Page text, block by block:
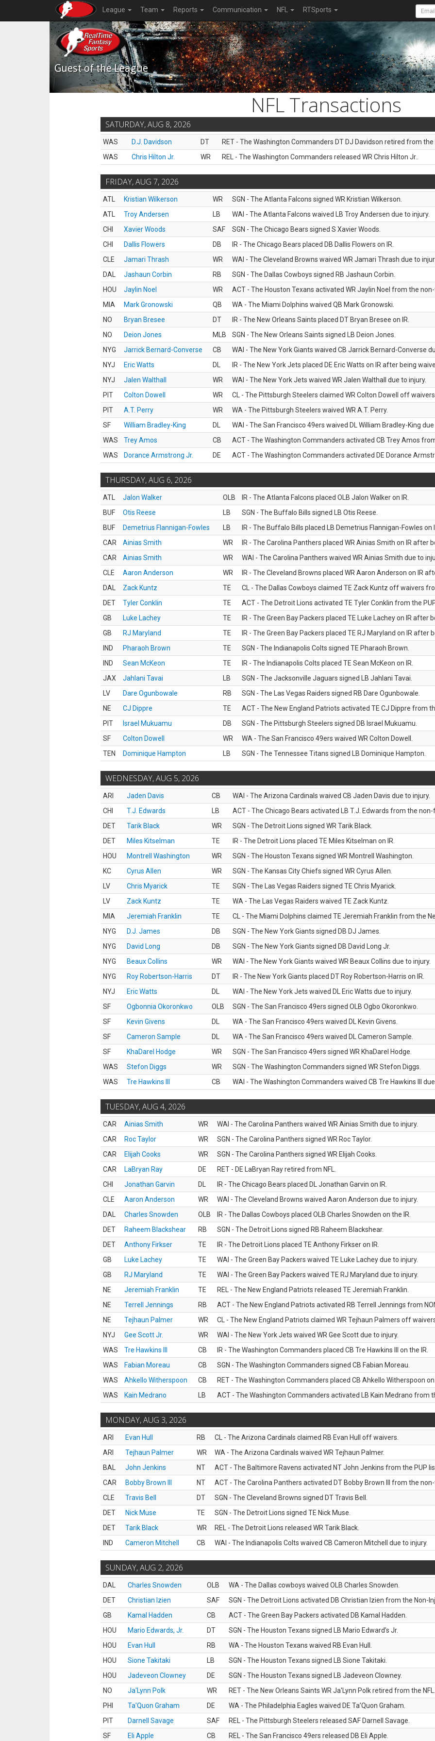
League Team Reports Communication NFL RTSports
Guest of the League
NFL Transactions
SATURDAY, AUG 8, 2026
WAS D.J. Davidson DT
RET - The Washington Commanders DT DJ Davidson retired from the
WAS
Chris Hilton Jr. WR REL - The Washington Commanders released WR Chris Hilton Jr..
FRIDAY, AUG 7, 2026
ATL Kristian Wilkerson WR
SGN - The Atlanta Falcons signed WR Kristian Wilkerson.
ATL
Troy Andersen LB
WAI - The Atlanta Falcons waived LB Troy Andersen due to injury.
CHI
Xavier Woods SAF
SGN - The Chicago Bears signed S Xavier Woods.
CHI
Dallis Flowers DB
IR - The Chicago Bears placed DB Dallis Flowers on IR.
CLE
Jamari Thrash WR
WAI - The Cleveland Browns waived WR Jamari Thrash due to
DAL
Jashaun Corbin RB
SGN - The Dallas Cowboys signed RB Jashaun Corbin.
HOU
Jaylin Noel WR
ACT - The Houston Texans activated WR Jaylin Noel from the
MIA
Mark Gronowski QB
WA - The Miami Dolphins waived QB Mark Gronowski.
NO
Bryan Bresee DT
IR - The New Orleans Saints placed DT Bryan Bresee on IR.
NO
Deion Jones MLB
SGN - The New Orleans Saints signed LB Deion Jones.
NYG
Jarrick Bernard-Converse CB
WAI - The New York Giants waived CB Jarrick Bernard-Converse
NYJ
Eric Watts DL
IR - The New York Jets placed DE Eric Watts on IR after being
NYJ
Jalen Walthall WR
WAI - The New York Jets waived WR Jalen Walthall due to injury.
PIT
Colton Dowell WR
CL - The Pittsburgh Steelers claimed WR Colton Dowell off
PIT
A.T. Perry WR
WA - The Pittsburgh Steelers waived WR A.T. Perry.
SF
William Bradley-King DL
WAI - The San Francisco 49ers waived DL William Bradley-King due
WAS
Trey Amos CB
ACT - The Washington Commanders activated CB Trey Amos
WAS
Dorance Armstrong Jr. DE ACT - The Washington Commanders activated DE Dorance
THURSDAY, AUG 6, 2026
ATL Jalon Walker OLB
IR - The Atlanta Falcons placed OLB Jalon Walker on IR.
BUF
Otis Reese LB
SGN - The Buffalo Bills signed LB Otis Reese.
BUF
Demetrius Flannigan-Fowles LB
IR - The Buffalo Bills placed LB Demetrius Flannigan-Fowles on
CAR
Ainias Smith WR
IR - The Carolina Panthers placed WR Ainias Smith on IR after
CAR
Ainias Smith WR
WAI - The Carolina Panthers waived WR Ainias Smith due to
CLE
Aaron Anderson WR
IR - The Cleveland Browns placed WR Aaron Anderson on IR
DAL
Zack Kuntz TE
CL - The Dallas Cowboys claimed TE Zack Kuntz off waivers
DET
Tyler Conklin TE
ACT - The Detroit Lions activated TE Tyler Conklin from the
GB
Luke Lachey TE
IR - The Green Bay Packers placed TE Luke Lachey on IR after
GB
RJ Maryland TE
IR - The Green Bay Packers placed TE RJ Maryland on IR after
IND
Pharaoh Brown TE
SGN - The Indianapolis Colts signed TE Pharaoh Brown.
IND
Sean McKeon TE
IR - The Indianapolis Colts placed TE Sean McKeon on IR.
JAX
Jahlani Tavai LB
SGN - The Jacksonville Jaguars signed LB Jahlani Tavai.
LV
Dare Ogunbowale RB
SGN - The Las Vegas Raiders signed RB Dare Ogunbowale.
NE
CJ Dippre TE
ACT - The New England Patriots activated TE CJ Dippre from
PIT
Israel Mukuamu DB
SGN - The Pittsburgh Steelers signed DB Israel Mukuamu.
SF
Colton Dowell WR
WA - The San Francisco 49ers waived WR Colton Dowell.
TEN
Dominique Hampton LB SGN - The Tennessee Titans signed LB Dominique Hampton.
WEDNESDAY, AUG 5, 2026
ARI Jaden Davis CB
WAI - The Arizona Cardinals waived CB Jaden Davis due to injury.
CHI
T.J. Edwards LB
ACT - The Chicago Bears activated LB T.J. Edwards from the
DET
Tarik Black WR
SGN - The Detroit Lions signed WR Tarik Black.
DET
Miles Kitselman TE
IR - The Detroit Lions placed TE Miles Kitselman on IR.
HOU
Montrell Washington WR
SGN - The Houston Texans signed WR Montrell Washington.
KC
Cyrus Allen WR
SGN - The Kansas City Chiefs signed WR Cyrus Allen.
LV
Chris Myarick TE
SGN - The Las Vegas Raiders signed TE Chris Myarick.
LV
Zack Kuntz TE
WA - The Las Vegas Raiders waived TE Zack Kuntz.
MIA
Jeremiah Franklin TE
CL - The Miami Dolphins claimed TE Jeremiah Franklin from the
NYG
D.J. James DB
SGN - The New York Giants signed DB DJ James.
NYG
David Long DB
SGN - The New York Giants signed DB David Long Jr.
NYG
Beaux Collins WR
WAI - The New York Giants waived WR Beaux Collins due to injury.
NYG
Roy Robertson-Harris DT
IR - The New York Giants placed DT Roy Robertson-Harris on IR.
NYJ
Eric Watts DL
WAI - The New York Jets waived DL Eric Watts due to injury.
SF
Ogbonnia Okoronkwo OLB
SGN - The San Francisco 49ers signed OLB Ogbo Okoronkwo.
SF
Kevin Givens DL
WA - The San Francisco 49ers waived DL Kevin Givens.
SF
Cameron Sample DL
WA - The San Francisco 49ers waived DL Cameron Sample.
SF
KhaDarel Hodge WR
SGN - The San Francisco 49ers signed WR KhaDarel Hodge.
WAS
Stefon Diggs WR
SGN - The Washington Commanders signed WR Stefon Diggs.
WAS
Tre Hawkins III CB WAI - The Washington Commanders waived CB Tre Hawkins III
TUESDAY, AUG 4, 2026
CAR Ainias Smith WR
WAI - The Carolina Panthers waived WR Ainias Smith due to injury.
CAR
Roc Taylor WR
SGN - The Carolina Panthers signed WR Roc Taylor.
CAR
Elijah Cooks WR
SGN - The Carolina Panthers signed WR Elijah Cooks.
CAR
LaBryan Ray DE
RET - DE LaBryan Ray retired from NFL.
CHI
Jonathan Garvin DL
IR - The Chicago Bears placed DL Jonathan Garvin on IR.
CLE
Aaron Anderson WR
WAI - The Cleveland Browns waived Aaron Anderson due to injury.
DAL
Charles Snowden OLB
IR - The Dallas Cowboys placed OLB Charles Snowden on the IR.
DET
Raheem Blackshear RB
SGN - The Detroit Lions signed RB Raheem Blackshear.
DET
Anthony Firkser TE
IR - The Detroit Lions placed TE Anthony Firkser on IR.
GB
Luke Lachey TE
WAI - The Green Bay Packers waived TE Luke Lachey due to injury.
GB
RJ Maryland TE
WAI - The Green Bay Packers waived TE RJ Maryland due to injury.
NE
Jeremiah Franklin TE
REL - The New England Patriots released TE Jeremiah Franklin.
NE
Terrell Jennings RB
ACT - The New England Patriots activated RB Terrell Jennings from
NE
Tejhaun Palmer WR
CL - The New England Patriots claimed WR Tejhaun Palmers off
NYJ
Gee Scott Jr. WR
WAI - The New York Jets waived WR Gee Scott due to injury.
WAS
Tre Hawkins III CB
IR - The Washington Commanders placed CB Tre Hawkins III on the IR.
WAS
Fabian Moreau CB
SGN - The Washington Commanders signed CB Fabian Moreau.
WAS
Ahkello Witherspoon CB
RET - The Washington Commanders placed CB Ahkello Witherspoon
WAS
Kain Medrano LB ACT - The Washington Commanders activated LB Kain Medrano from
MONDAY, AUG 3, 2026
ARI Evan Hull RB
CL - The Arizona Cardinals claimed RB Evan Hull off waivers.
ARI
Tejhaun Palmer WR
WA - The Arizona Cardinals waived WR Tejhaun Palmer.
BAL
John Jenkins NT
ACT - The Baltimore Ravens activated NT John Jenkins from the PUP
CAR
Bobby Brown III NT
ACT - The Carolina Panthers activated DT Bobby Brown III from the
CLE
Travis Bell DT
SGN - The Cleveland Browns signed DT Travis Bell.
DET
Nick Muse TE
SGN - The Detroit Lions signed TE Nick Muse.
DET
Tarik Black WR
REL - The Detroit Lions released WR Tarik Black.
IND
Cameron Mitchell CB WAI - The Indianapolis Colts waived CB Cameron Mitchell due to injury.
SUNDAY, AUG 2, 2026
DAL Charles Snowden OLB
WA - The Dallas cowboys waived OLB Charles Snowden.
DET
Christian Izien SAF
SGN - The Detroit Lions activated DB Christian Izien from the Non-
GB
Kamal Hadden CB
ACT - The Green Bay Packers activated DB Kamal Hadden.
HOU
Mario Edwards, Jr. DT
SGN - The Houston Texans signed LB Mario Edward’s Jr.
HOU
Evan Hull RB
WA - The Houston Texans waived RB Evan Hull.
HOU
Sione Takitaki LB
SGN - The Houston Texans signed LB Sione Takitaki.
HOU
Jadeveon Clowney DE
SGN - The Houston Texans signed LB Jadeveon Clowney.
NO
Ja'Lynn Polk WR
RET - The New Orleans Saints WR Ja'Lynn Polk retired from the NFL.
PHI
Ta'Quon Graham DE
WA - The Philadelphia Eagles waived DE Ta’Quon Graham.
PIT
Darnell Savage SAF
REL - The Pittsburgh Steelers released SAF Darnell Savage.
SF
Eli Apple CB REL - The San Francisco 49ers released DB Eli Apple.